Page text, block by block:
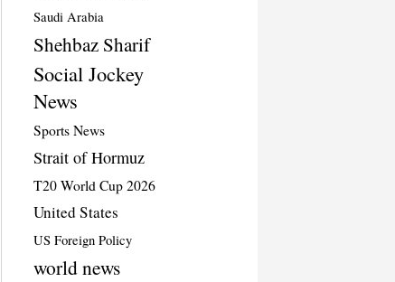
Saudi Arabia
Shehbaz Sharif
Social Jockey
News
Sports News
Strait of Hormuz
T20 World Cup 2026
United States
US Foreign Policy
world news